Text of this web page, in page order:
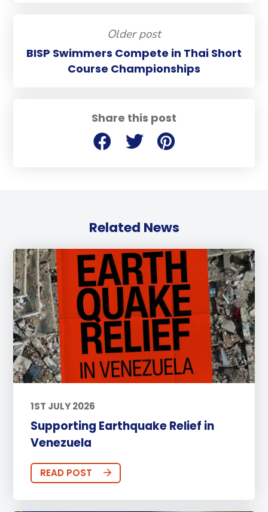
Share this post
Older post
BISP Swimmers Compete in Thai Short
Course Championships
Related News
1ST JULY 2026
Supporting Earthquake Relief in
Venezuela
READ POST